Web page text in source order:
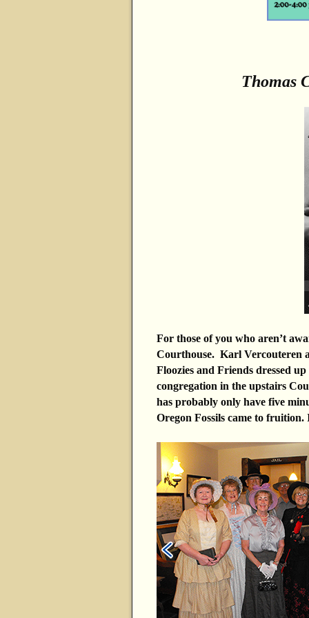
Thomas
For those of you who aren’t
Courthouse. Karl Vercouteren
Floozies and Friends dressed
congregation in the upstairs
has probably only have five
Oregon Fossils came to fruition.